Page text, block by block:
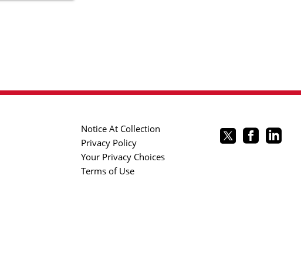
Notice At Collection
Privacy Policy
Your Privacy Choices
Terms of Use